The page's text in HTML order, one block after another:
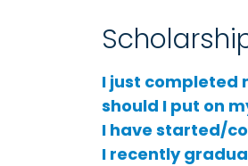
I just completed
should I put on
I have started/
I recently